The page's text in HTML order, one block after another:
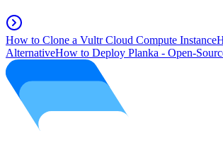
How to Clone a Vultr Cloud Compute Instance
AlternativeHow to Deploy Planka - Open-